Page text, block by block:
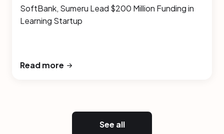
SoftBank, Sumeru Lead $200 Million Funding in
Learning Startup
Read more
See all